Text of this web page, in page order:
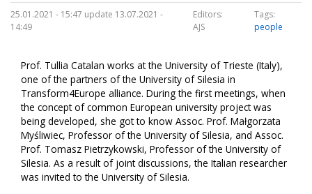
25.01.2021 - 15:47 update 13.07.2021 -
14:49
Editors:
AJS
Tags:
people
Prof. Tullia Catalan works at the University of Trieste (Italy),
one of the partners of the University of Silesia in
Transform4Europe alliance. During the first meetings, when
the concept of common European university project was
being developed, she got to know Assoc. Prof. Małgorzata
Myśliwiec, Professor of the University of Silesia, and Assoc.
Prof. Tomasz Pietrzykowski, Professor of the University of
Silesia. As a result of joint discussions, the Italian researcher
was invited to the University of Silesia.